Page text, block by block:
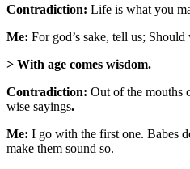
Contradiction: Life is what you
Me: For god’s sake, tell us;
> With age comes wisdom.
Contradiction: Out of the mouths
wise sayings.
Me: I go with the first one. Babes
make them sound so.